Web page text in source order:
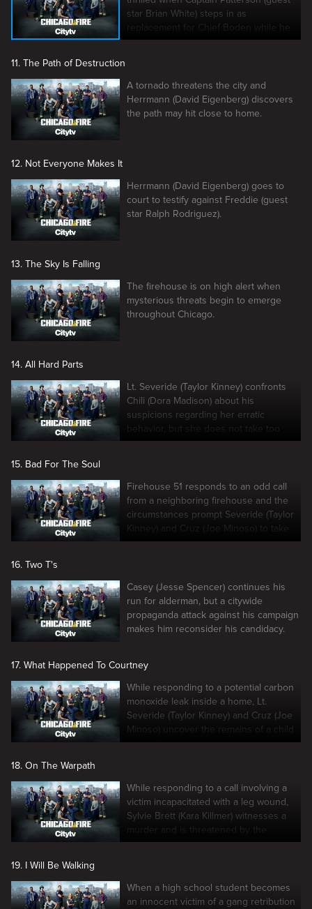
star Brian White) steps in as
replacement for Chief Boden while he
deals with clearing his good name.
11. The Path of Destruction
A tornado threatens the city and
Herrmann (David Eigenberg) discovers
the path may hit close to home.
12. Not Everyone Makes It
Herrmann (David Eigenberg) goes to
court to testify against Freddie (guest
star Ralph Rodriguez).
13. The Sky Is Falling
The firehouse is on high alert when
mysterious threats begin to emerge
throughout Chicago.
14. All Hard Parts
Lt. Severide (Taylor Kinney) confronts
Chili (Dora Madison) about his
suspicions regarding her erratic
behavior, but she does not take too
kindly to his intentions.
15. Bad For The Soul
Firehouse 51 responds to an odd call
from a neighboring firehouse and the
circumstances prompt Severide (Taylor
Kinney) and Cruz (Joe Minoso) to take
the investigation into their own hands.
16. Two T's
Casey (Jesse Spencer) continues his
run for alderman, but a citywide
propaganda attack against his campaign
makes him reconsider his candidacy.
17. What Happened To Courtney
While responding to a potential carbon
monoxide leak inside a home, Lt.
Severide (Taylor Kinney) and Cruz (Joe
Minoso) uncover the remains of a child
inside the chimney.
18. On The Warpath
While responding to a call involving a
victim incapacitated with a leg wound,
Sylvie Brett (Kara Killmer) witnesses a
murder and is threatened by the
shooter not to go to the police.
19. I Will Be Walking
When a high school student becomes
an innocent victim of a gang retribution